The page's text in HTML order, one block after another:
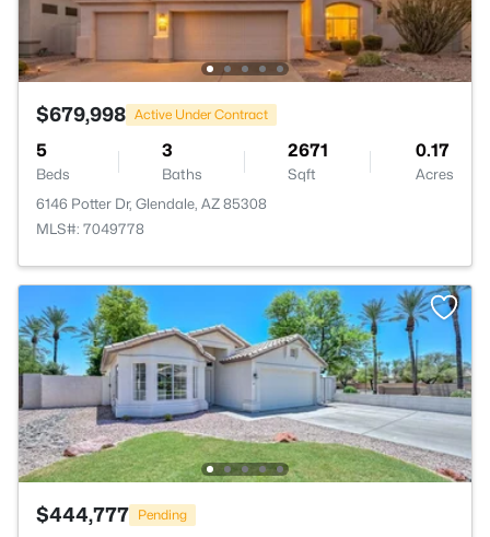
$679,998 Active Under Contract
5
Beds
3
Baths
2671
Sqft
0.17
Acres
6146 Potter Dr, Glendale, AZ 85308
MLS#: 7049778
$444,777 Pending